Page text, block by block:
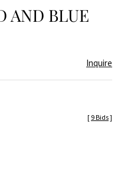
AND BLUE
Inquire
[ 9 Bids]